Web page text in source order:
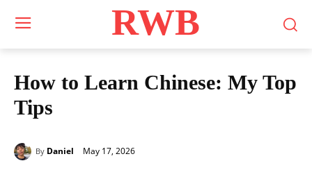
RWB
How to Learn Chinese: My Top
Tips
By Daniel May 17, 2026